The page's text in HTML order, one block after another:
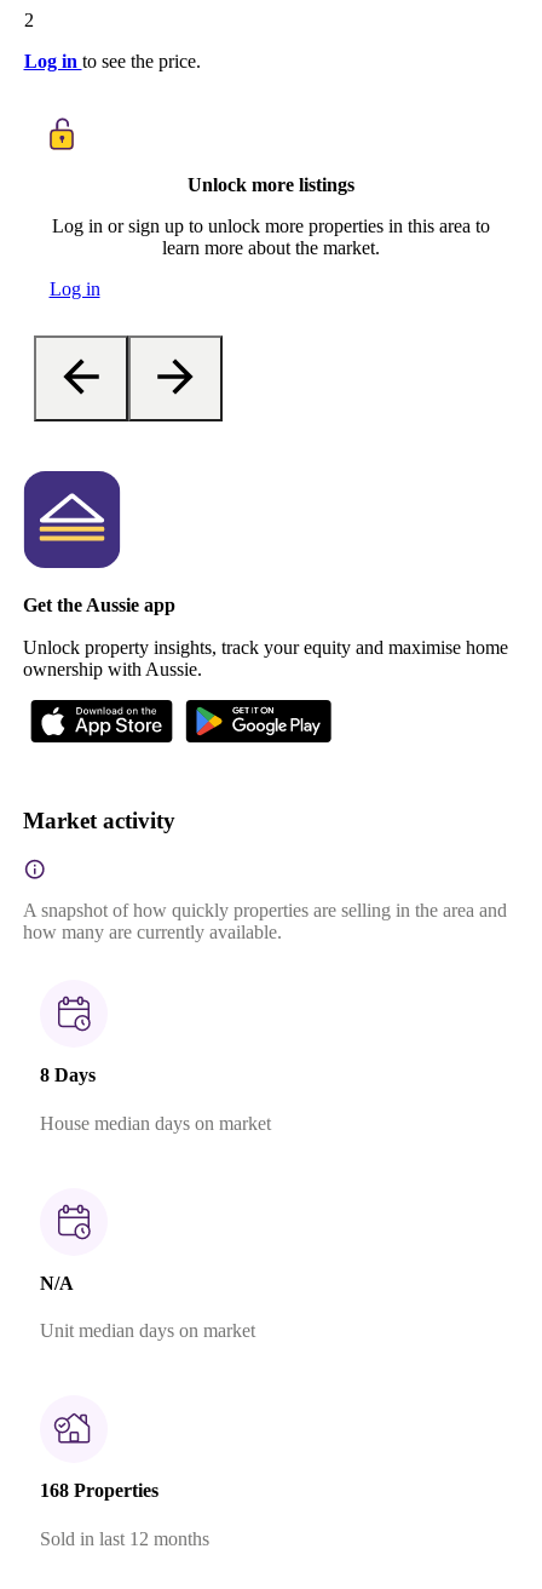
2
Log in to see the price.
Unlock more listings
Log in or sign up to unlock more properties in this area to
learn more about the market.
Log in
Get the Aussie app
Unlock property insights, track your equity and maximise home
ownership with Aussie.
Market activity
A snapshot of how quickly properties are selling in the area and
how many are currently available.
8 Days
House median days on market
N/A
Unit median days on market
168 Properties
Sold in last 12 months